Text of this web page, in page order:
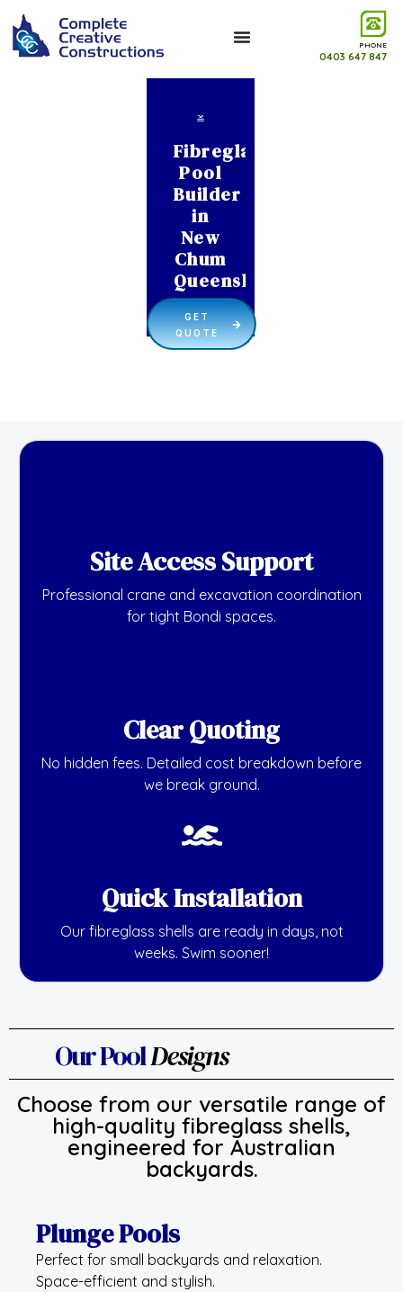
PHONE
0403 647 847
Fibreglass
Pool
Builder
in
New
Chum
Queensland
GET
QUOTE
Site Access Support
Professional crane and excavation coordination
for tight Bondi spaces.
Clear Quoting
No hidden fees. Detailed cost breakdown before
we break ground.
Quick Installation
Our fibreglass shells are ready in days, not
weeks. Swim sooner!
Our PoolDesigns
Choose from our versatile range of
high-quality fibreglass shells,
engineered for Australian
backyards.
Plunge Pools
Perfect for small backyards and relaxation.
Space-efficient and stylish.